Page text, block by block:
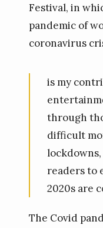
Festival, in
pandemic of
coronavirus
is my
through
difficult
readers to
2020s are
The Covid